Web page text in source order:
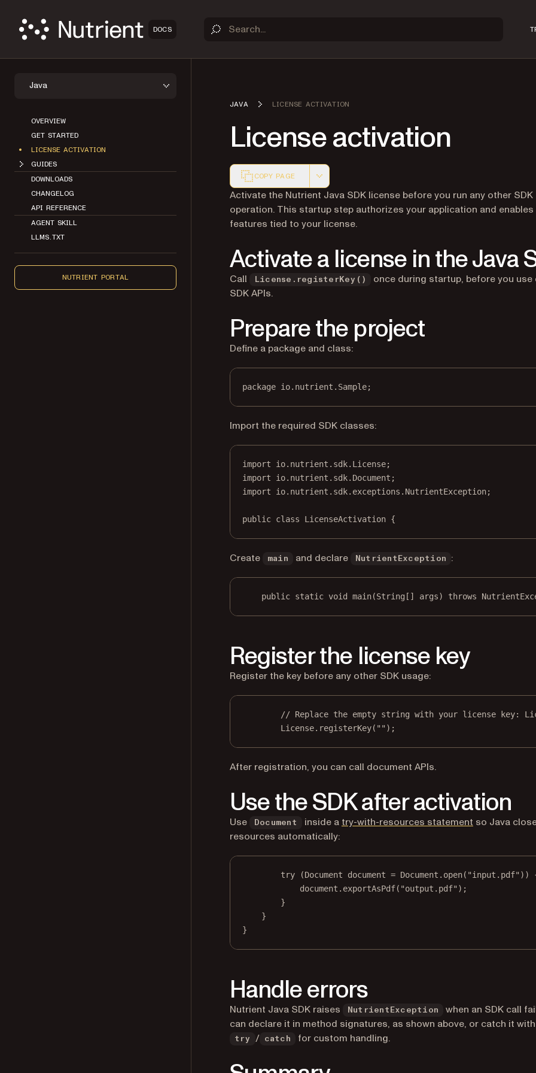
DOCS
Java
OVERVIEW
GET STARTED
LICENSE ACTIVATION
GUIDES
DOWNLOADS
CHANGELOG
API REFERENCE
AGENT SKILL
LLMS.TXT
NUTRIENT PORTAL
JAVA LICENSE ACTIVATION
License activation
COPY PAGE
Markdown version of this page, suitable for AI agents and automation
Activate the Nutrient Java SDK license before you run any other SDK
operation. This startup step authorizes your application and enables
features tied to your license.
Activate a license in the Java
Call License.registerKey()
once during startup, before you use
SDK APIs.
Prepare the project
Define a package and class:
package io.nutrient. Sample;
Import the required SDK classes:
import io.nutrient.sdk.License;
import io.nutrient.sdk.Document;
import io.nutrient.sdk.exceptions.NutrientException;
public class LicenseActivation {
Create main and declare NutrientException :
public static void main(String [] args) throws
Register the license key
Register the key before any other SDK usage:
// Replace the empty string with your license key:
License. registerKey( "" );
After registration, you can call document APIs.
Use the SDK after activation
Use Document inside a try-with-resources statement(opens in a
so Java
resources automatically:
try (Document document = Document. open( "input.pdf" ))
document. exportAsPdf( "output.pdf" );
}
}
}
Handle errors
Nutrient Java SDK raises NutrientException
when an SDK call
can declare it in method signatures, as shown above, or catch it with
try / catch for custom handling.